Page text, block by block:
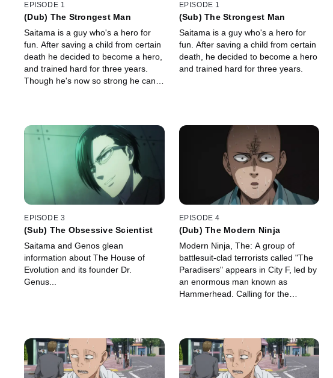
EPISODE 1
(Dub) The Strongest Man
Saitama is a guy who's a hero for
fun. After saving a child from certain
death he decided to become a hero,
and trained hard for three years.
Though he's now so strong he can
he's lost something even more
important.
EPISODE 1
(Sub) The Strongest Man
Saitama is a guy who's a hero for
fun. After saving a child from certain
death, he decided to become a hero
and trained hard for three years.
EPISODE 3
(Sub) The Obsessive Scientist
Saitama and Genos glean
information about The House of
Evolution and its founder Dr.
Genus...
EPISODE 4
(Dub) The Modern Ninja
Modern Ninja, The: A group of
battlesuit-clad terrorists called "The
Paradisers" appears in City F, led by
an enormous man known as
Hammerhead. Calling for the
defeat them. Unfortunately, Saitama
is on the same errand.